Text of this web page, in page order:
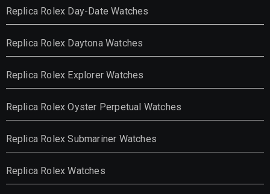
Replica Rolex Day-Date Watches
Replica Rolex Daytona Watches
Replica Rolex Explorer Watches
Replica Rolex Oyster Perpetual Watches
Replica Rolex Submariner Watches
Replica Rolex Watches